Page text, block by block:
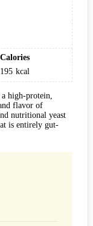
Calories
195 kcal
high-protein,
flavor of
nutritional yeast
is entirely gut-